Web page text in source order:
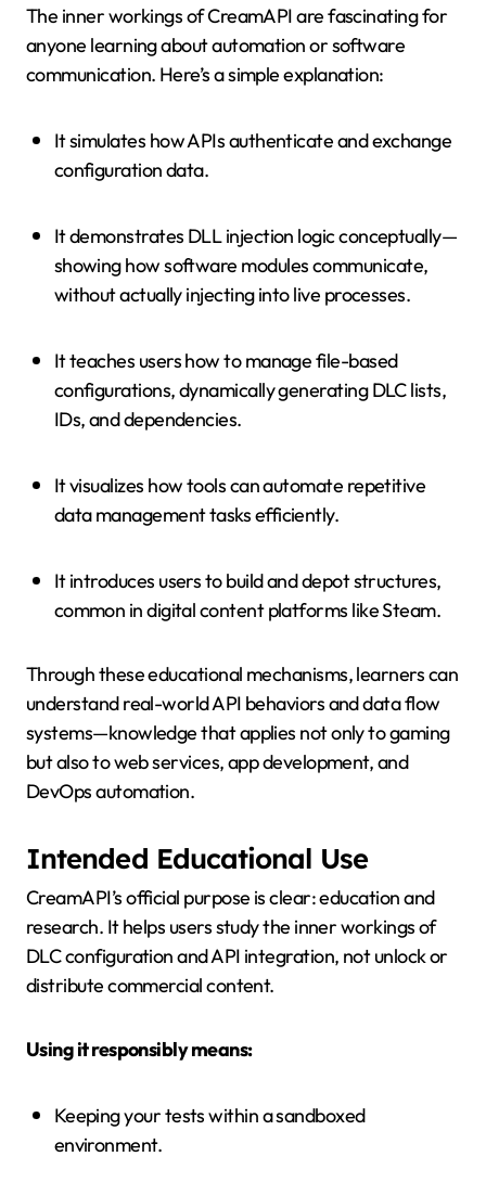
The inner workings of CreamAPI are fascinating for
anyone learning about automation or software
communication. Here’s a simple explanation:
It simulates how APIs authenticate and exchange
configuration data.
It demonstrates DLL injection logic conceptually—
showing how software modules communicate,
without actually injecting into live processes.
It teaches users how to manage file-based
configurations, dynamically generating DLC lists,
IDs, and dependencies.
It visualizes how tools can automate repetitive
data management tasks efficiently.
It introduces users to build and depot structures,
common in digital content platforms like Steam.
Through these educational mechanisms, learners can
understand real-world API behaviors and data flow
systems—knowledge that applies not only to gaming
but also to web services, app development, and
DevOps automation.
Intended Educational Use
CreamAPI’s official purpose is clear: education and
research. It helps users study the inner workings of
DLC configuration and API integration, not unlock or
distribute commercial content.
Using it responsibly means:
Keeping your tests within a sandboxed
environment.